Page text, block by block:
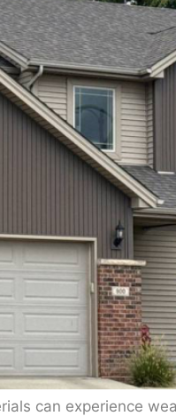
can experience